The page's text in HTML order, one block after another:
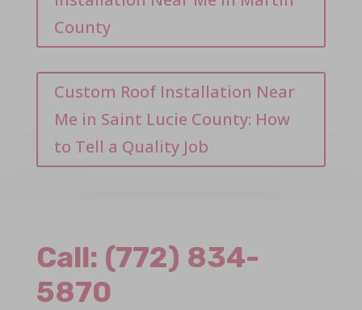
County
Custom Roof Installation Near
Me in Saint Lucie County: How
to Tell a Quality Job
Call: (772) 834-
5870